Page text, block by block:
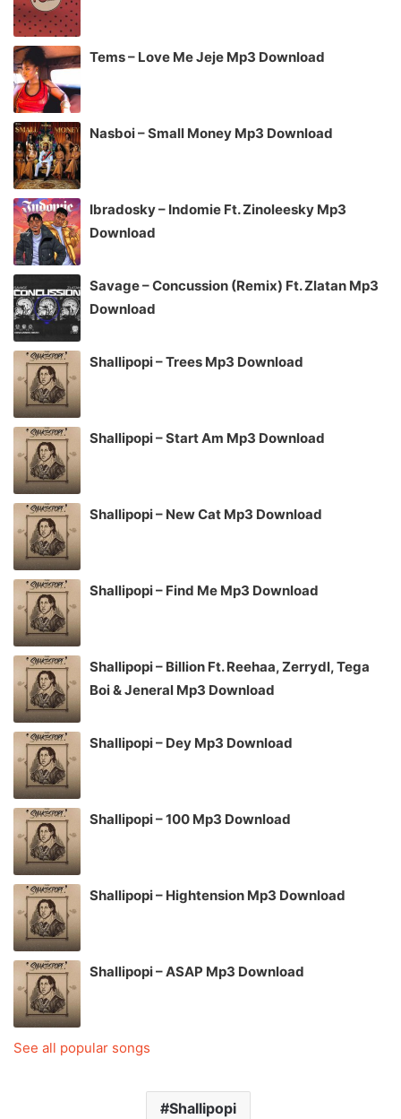
Tems – Love Me Jeje Mp3 Download
Nasboi – Small Money Mp3 Download
Ibradosky – Indomie Ft. Zinoleesky Mp3
Download
Savage – Concussion (Remix) Ft. Zlatan Mp3
Download
Shallipopi – Trees Mp3 Download
Shallipopi – Start Am Mp3 Download
Shallipopi – New Cat Mp3 Download
Shallipopi – Find Me Mp3 Download
Shallipopi – Billion Ft. Reehaa, Zerrydl, Tega
Boi & Jeneral Mp3 Download
Shallipopi – Dey Mp3 Download
Shallipopi – 100 Mp3 Download
Shallipopi – Hightension Mp3 Download
Shallipopi – ASAP Mp3 Download
See all popular songs
Shallipopi